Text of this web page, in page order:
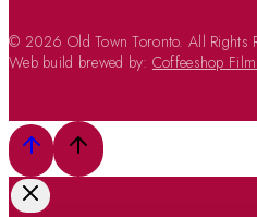
© 2026 Old Town Toronto. All Rights
Web build brewed by: Coffeeshop